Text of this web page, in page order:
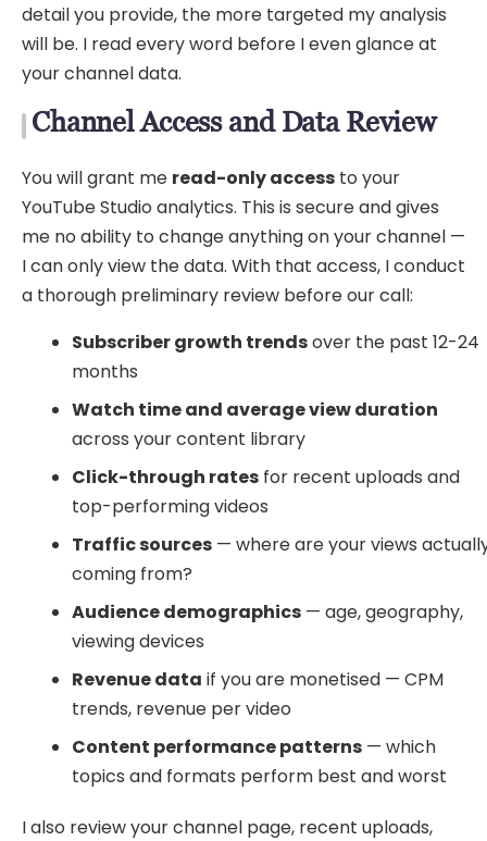
detail you provide, the more targeted my analysis
will be. I read every word before I even glance at
your channel data.
Channel Access and Data Review
You will grant me read-only access to your
YouTube Studio analytics. This is secure and gives
me no ability to change anything on your channel —
I can only view the data. With that access, I conduct
a thorough preliminary review before our call:
Subscriber growth trendsover the past 12-24
months
Watch time and average view duration
across your content library
Click-through rates for recent uploads and
top-performing videos
Traffic sources — where are your views
coming from?
Audience demographics — age, geography,
viewing devices
Revenue data if you are monetised — CPM
trends, revenue per video
Content performance patterns — which
topics and formats perform best and worst
I also review your channel page, recent uploads,